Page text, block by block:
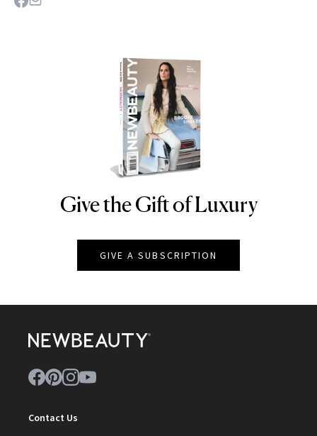
NEWBEAUTY
Give the Gift of Luxury
GIVE A SUBSCRIPTION
Contact Us